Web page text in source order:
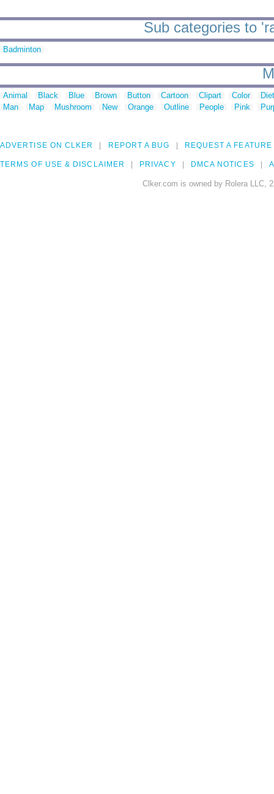
Sub categories to
Badminton
Animal Black Blue Brown Button Cartoon Clipart Color
Man
Map Mushroom New Orange Outline People Pink
ADVERTISE ON CLKER REPORT A BUG REQUEST A FEATURE
TERMS OF USE & DISCLAIMER PRIVACY DMCA NOTICES
Clker.com is owned by Rolera LLC,